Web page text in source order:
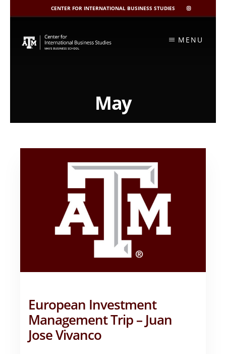
CENTER FOR INTERNATIONAL BUSINESS STUDIES
CIBIS
INSTAGRAM
content
MENU
May
European Investment
Management Trip – Juan
Jose Vivanco